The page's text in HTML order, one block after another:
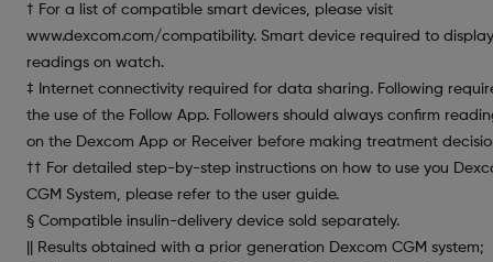
† For a list of compatible smart devices, please visit
www.dexcom.com/compatibility. Smart device required to display
readings on watch.
‡ Internet connectivity required for data sharing. Following
the use of the Follow App. Followers should always confirm
on the Dexcom App or Receiver before making treatment
†† For detailed step-by-step instructions on how to use you
CGM System, please refer to the user guide.
§ Compatible insulin-delivery device sold separately.
|| Results obtained with a prior generation Dexcom CGM system;